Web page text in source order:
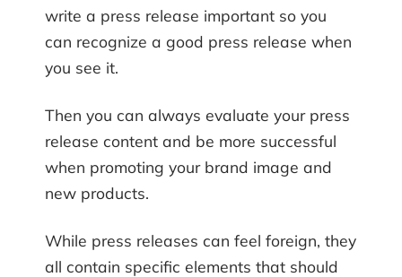
write a press release important so you
can recognize a good press release when
you see it.
Then you can always evaluate your press
release content and be more successful
when promoting your brand image and
new products.
While press releases can feel foreign, they
all contain specific elements that should